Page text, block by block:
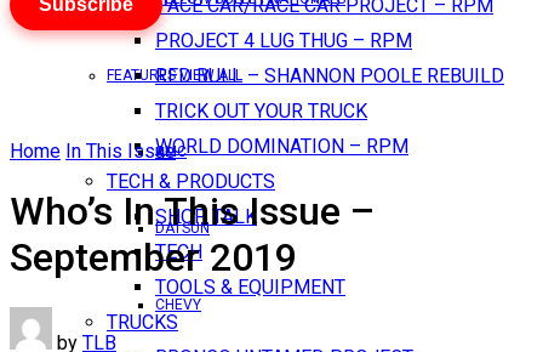
PACE CAR/RACE CAR PROJECT – RPM
PROJECT 4 LUG THUG – RPM
RED BULL – SHANNON POOLE REBUILD
TRICK OUT YOUR TRUCK
WORLD DOMINATION – RPM
TECH & PRODUCTS
SHOP TALK
TECH
TOOLS & EQUIPMENT
TRUCKS
FEATURES VIEW ALL
AMC
DATSUN
CHEVY
Subscribe
Home In This Issue
Who’s In This Issue –
September 2019
by TLB